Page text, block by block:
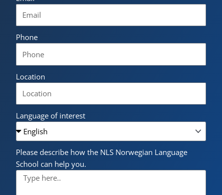
Phone
Location
Language of interest
Please describe how the NLS Norwegian Language
School can help you.